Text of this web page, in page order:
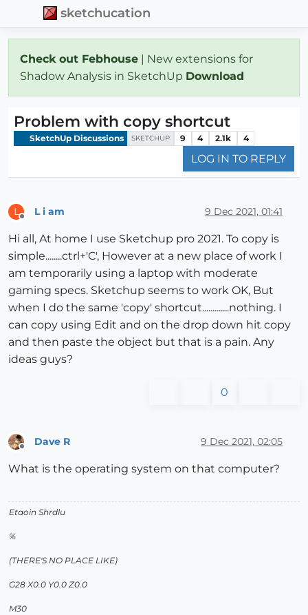
sketchucation
Check out Febhouse | New extensions for
Shadow Analysis in SketchUp Download
Problem with copy shortcut
SketchUp Discussions SKETCHUP 9 4 2.1k 4
LOG IN TO REPLY
L L i am 9 Dec 2021, 01:41
Hi all, At home I use Sketchup pro 2021. To copy is
simple........ctrl+'C', However at a new place of work I
am temporarily using a laptop with moderate
gaming specs. Sketchup seems to work OK, But
when I do the same 'copy' shortcut.............nothing. I
can copy using Edit and on the drop down hit copy
and then paste the object but that is a pain. Any
ideas guys?
0
Dave R 9 Dec 2021, 02:05
What is the operating system on that computer?
Etaoin Shrdlu
%
(THERE'S NO PLACE LIKE)
G28 X0.0 Y0.0 Z0.0
M30